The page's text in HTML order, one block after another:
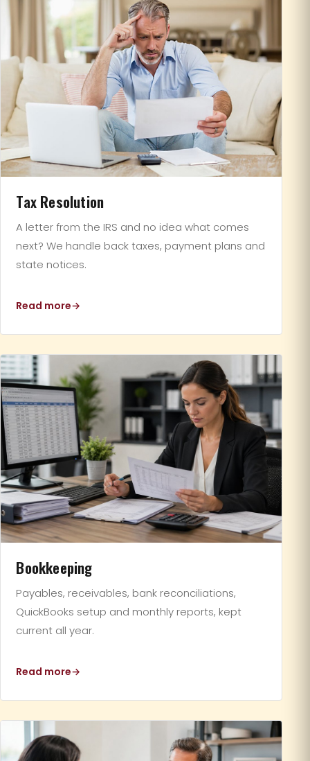
Tax Resolution
A letter from the IRS and no idea what comes
next? We handle back taxes, payment plans and
state notices.
Read more
Bookkeeping
Payables, receivables, bank reconciliations,
QuickBooks setup and monthly reports, kept
current all year.
Read more